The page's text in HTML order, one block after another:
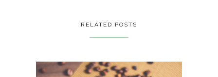
RELATED POSTS